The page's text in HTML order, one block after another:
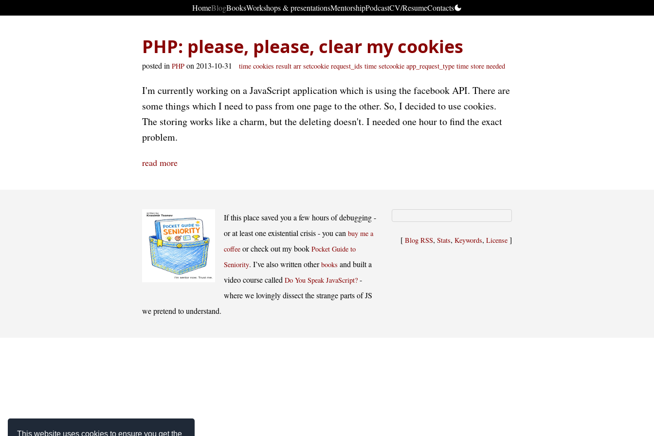
This website uses cookies to ensure you get the
HomeBlogBooksWorkshops & presentationsMentorshipPodcastCV/ResumeContacts
PHP: please, please, clear my cookies
posted in PHP on 2013-10-31 time cookies result arr setcookie request_ids time setcookie app_request_type time store needed
I'm currently working on a JavaScript application which is using the facebook API. There are
some things which I need to pass from one page to the other. So, I decided to use cookies.
The storing works like a charm, but the deleting doesn't. I needed one hour to find the exact
problem.
read more
If this place saved you a few hours of debugging -
or at least one existential crisis - you can buy me a
coffee or check out my book Pocket Guide to
Seniority. I’ve also written otherbooks and built a
video course called Do You Speak JavaScript? -
where we lovingly dissect the strange parts of JS
we pretend to understand.
[ Blog RSS, Stats, Keywords, License ]